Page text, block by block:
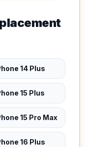
14 Plus
15 Plus
15 Pro Max
16 Plus